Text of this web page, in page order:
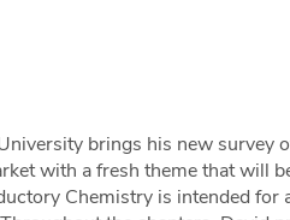
brings his new survey
with a fresh theme that will
Chemistry is intended for